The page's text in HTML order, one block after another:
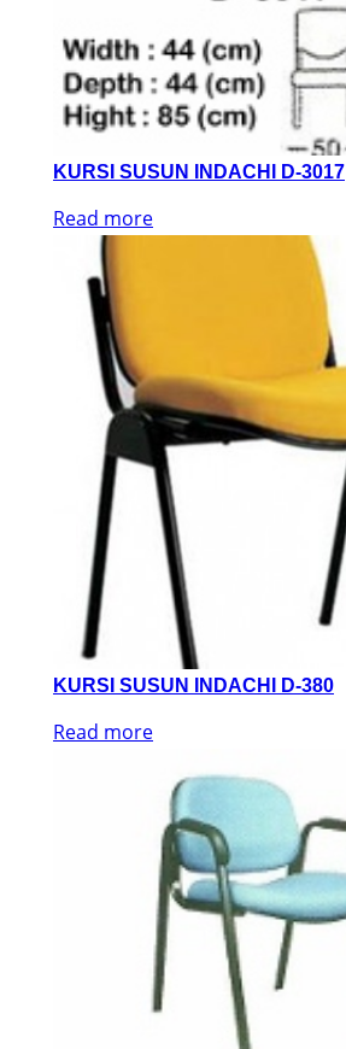
KURSI SUSUN INDACHI D-3017
Read more
KURSI SUSUN INDACHI D-380
Read more